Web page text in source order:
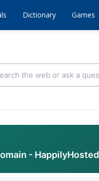
Dictionary Games
- HappilyHosted